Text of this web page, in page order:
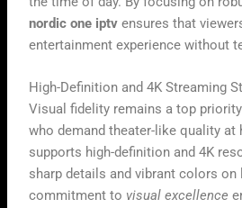
nordic one iptv ensures that
entertainment experience without
High-Definition and 4K Streaming
Visual fidelity remains a top
who demand theater-like quality at
supports high-definition and 4K
sharp details and vibrant colors on
commitment to visual excellence